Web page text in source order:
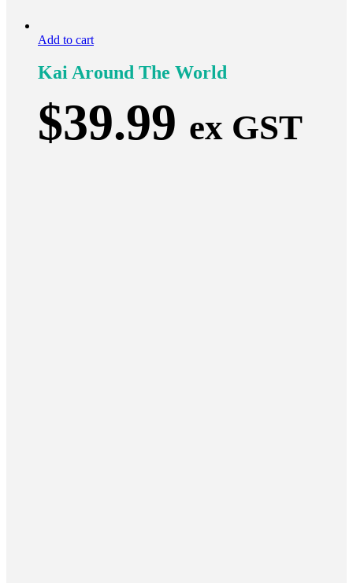
Add to cart
Kai Around The World
$39.99 ex GST